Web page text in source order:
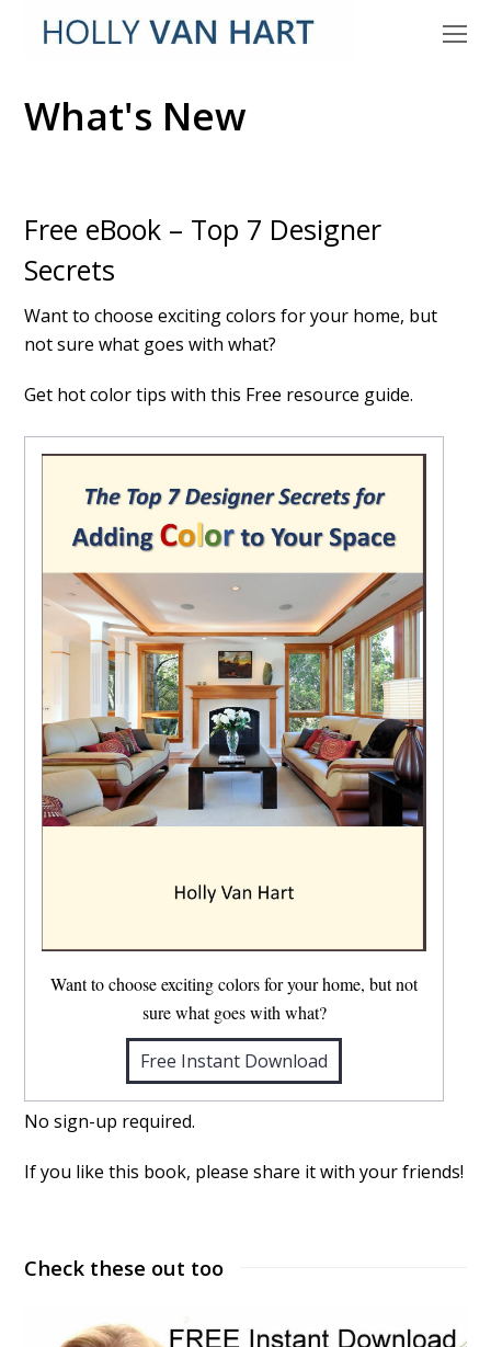
What's New
Free eBook – Top 7 Designer
Secrets
Want to choose exciting colors for your home, but
not sure what goes with what?
Get hot color tips with this Free resource guide.
Want to choose exciting colors for your home, but not
sure what goes with what?
Free Instant Download
No sign-up required.
If you like this book, please share it with your friends!
Check these out too